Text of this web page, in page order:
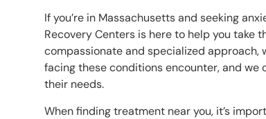
If you’re in Massachusetts and seeking
Recovery Centers is here to help you
compassionate and specialized
facing these conditions encounter, and
their needs.
When finding treatment near you, it’s